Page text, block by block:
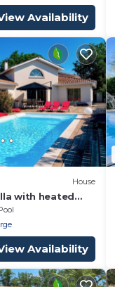
Availability
House
with heated
bay and lake
Availability